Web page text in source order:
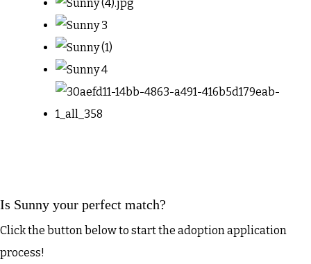
Is Sunny your perfect match?
Click the button below to start the adoption application
process!